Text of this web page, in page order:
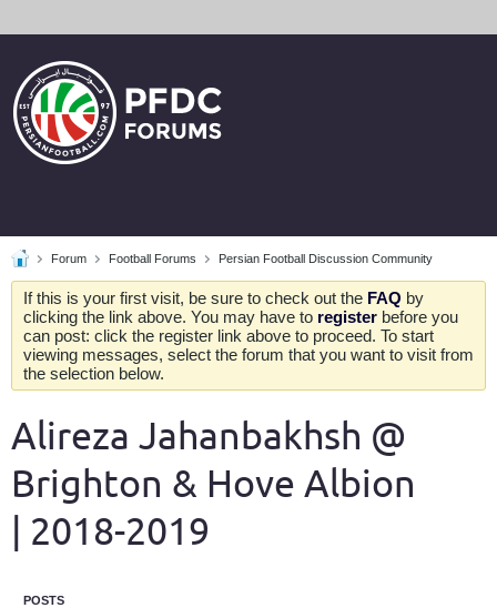
Forum Football Forums Persian Football Discussion Community
If this is your first visit, be sure to check out the FAQ by
clicking the link above. You may have to register before you
can post: click the register link above to proceed. To start
viewing messages, select the forum that you want to visit from
the selection below.
Alireza Jahanbakhsh @
Brighton & Hove Albion
| 2018-2019
POSTS